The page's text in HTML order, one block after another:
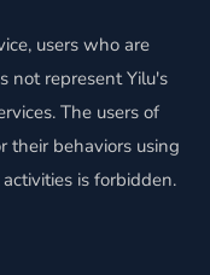
users who are
not represent Yilu's
The users of
their behaviors using
is forbidden.